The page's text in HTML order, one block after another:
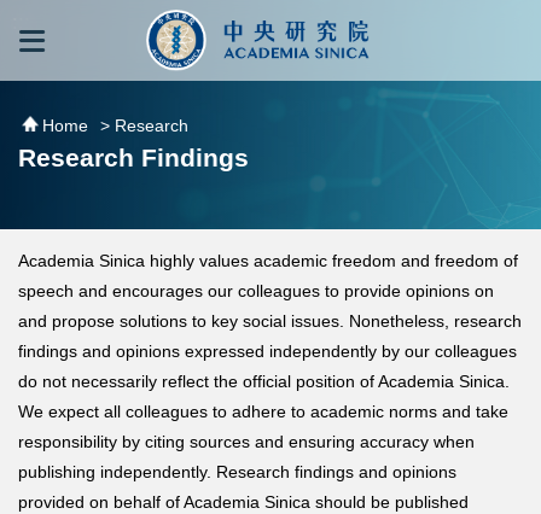
跳到主要內容區塊
Home > Research
Research Findings
Academia Sinica highly values academic freedom and freedom of
speech and encourages our colleagues to provide opinions on
and propose solutions to key social issues. Nonetheless, research
findings and opinions expressed independently by our colleagues
do not necessarily reflect the official position of Academia Sinica.
We expect all colleagues to adhere to academic norms and take
responsibility by citing sources and ensuring accuracy when
publishing independently. Research findings and opinions
provided on behalf of Academia Sinica should be published